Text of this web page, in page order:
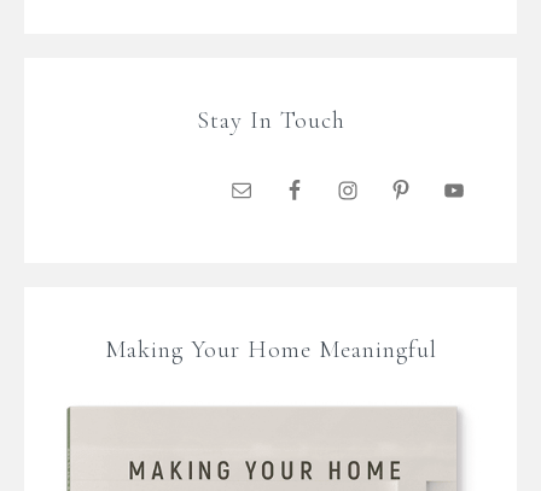
Stay In Touch
Making Your Home Meaningful